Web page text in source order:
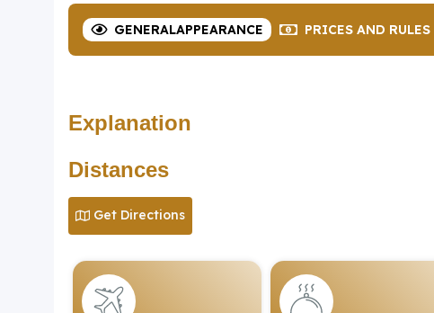
GENERALAPPEARANCE PRICES AND RULES
Explanation
Distances
Get Directions